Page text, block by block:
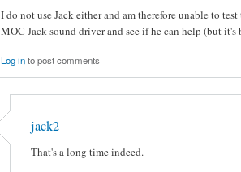
I do not use Jack either and am therefore unable to
MOC Jack sound driver and see if he can help (but
Log into post comments
jack2
That's a long time indeed.